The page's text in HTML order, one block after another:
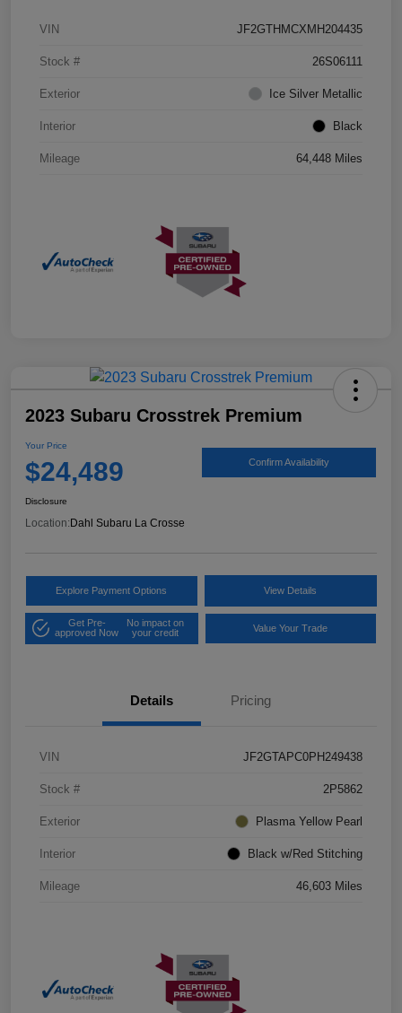
VIN JF2GTHMCXMH204435
Stock # 26S06111
Exterior Ice Silver Metallic
Interior Black
Mileage 64,448 Miles
2023 Subaru Crosstrek Premium
Your Price
$24,489 Confirm Availability
Disclosure
Location:Dahl Subaru La Crosse
Explore Payment Options View Details
Get Pre-
approved Now
No impact on
your credit
Value Your Trade
Details Pricing
VIN JF2GTAPC0PH249438
Stock # 2P5862
Exterior Plasma Yellow Pearl
Interior Black w/Red Stitching
Mileage 46,603 Miles